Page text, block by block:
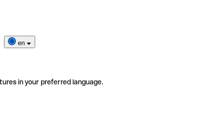
en
in your preferred language.